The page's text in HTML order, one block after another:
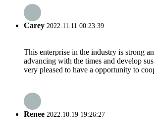
Carey 2022.11.11 00:23:39
This enterprise in the industry is strong
advancing with the times and develop
very pleased to have a opportunity to
Renee 2022.10.19 19:26:27